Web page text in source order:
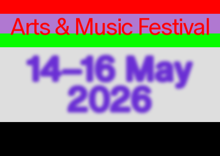
Arts & Music Festival
14–16 May
2026